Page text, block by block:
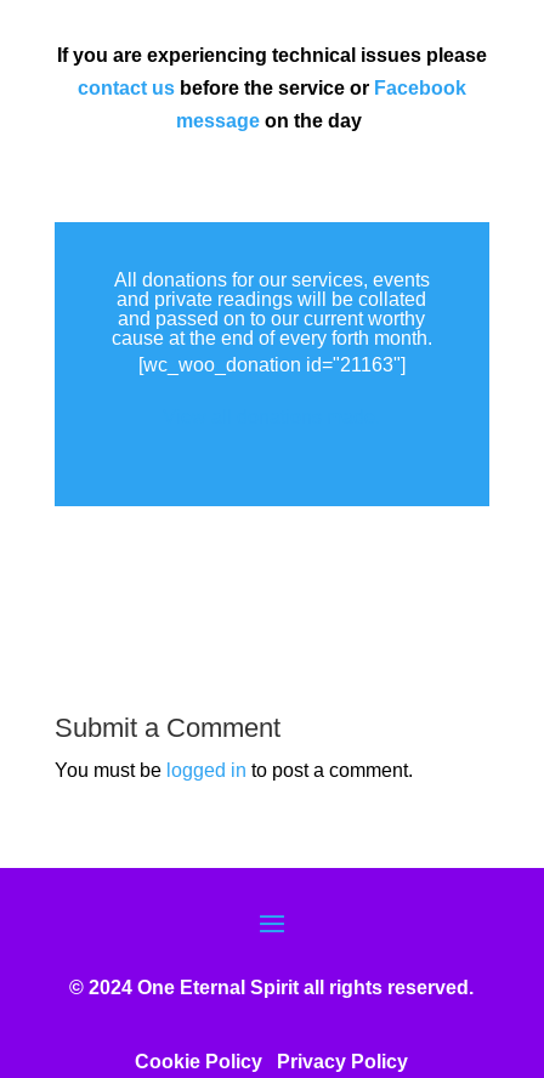
If you are experiencing technical issues please
contact usbefore the service or Facebook
message on the day
All donations for our services, events
and private readings will be collated
and passed on to our current worthy
cause at the end of every forth month.
[wc_woo_donation id="21163"]
Submit a Comment
You must be logged in to post a comment.
© 2024 One Eternal Spirit all rights reserved.
Cookie Policy Privacy Policy